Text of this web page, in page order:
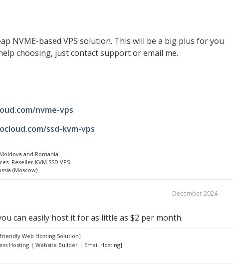
NVME-based VPS solution. This will be a big plus for you
choosing, just contact support or email me.
nvme-vps
ssd-kvm-vps
and Romania.
Reseller KVM SSD VPS.
(Moscow)
December 2024
can easily host it for as little as $2 per month.
Web Hosting Solution]
Hosting | Website Builder | Email Hosting]